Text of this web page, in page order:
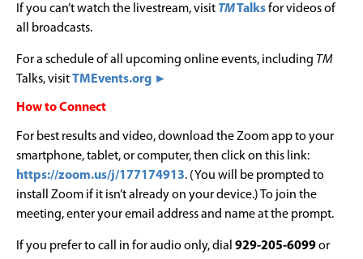
If you can’t watch the livestream, visit TMTalksfor videos of
all broadcasts.
For a schedule of all upcoming online events, including TM
Talks, visitTMEvents.org ►
How to Connect
For best results and video, download the Zoom app to your
smartphone, tablet, or computer, then click on this link:
https://zoom.us/j/177174913. (You will be prompted to
install Zoom if it isn’t already on your device.) To join the
meeting, enter your email address and name at the prompt.
If you prefer to call in for audio only, dial 929-205-6099or